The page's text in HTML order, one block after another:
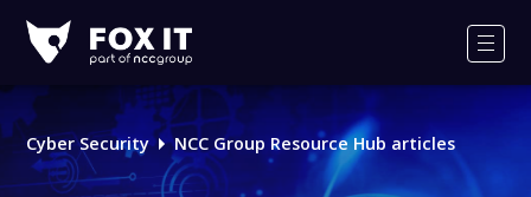
IT
Logo
Cyber Security NCC Group Resource Hub articles